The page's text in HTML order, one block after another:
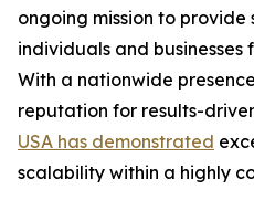
ongoing mission to
individuals and businesses
With a nationwide
reputation for results-
USA has demonstrated
scalability within a highly